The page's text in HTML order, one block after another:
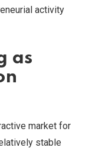
activity
as
market for
stable